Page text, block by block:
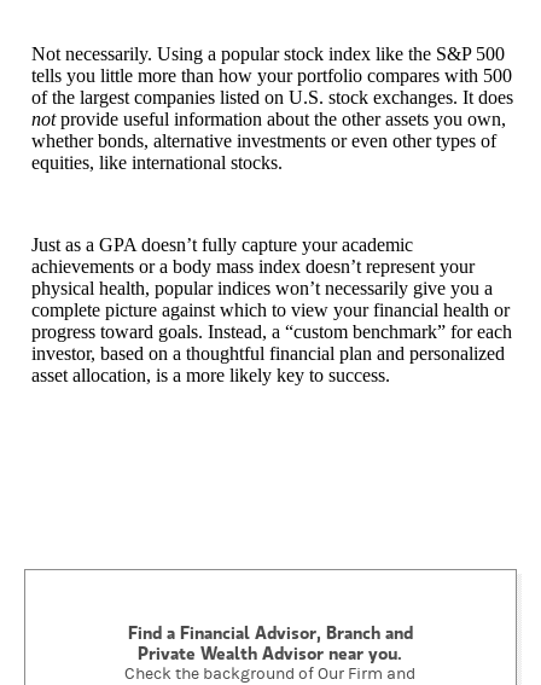
Not necessarily. Using a popular stock index like the S&P 500
tells you little more than how your portfolio compares with 500
of the largest companies listed on U.S. stock exchanges. It does
notprovide useful information about the other assets you own,
whether bonds, alternative investments or even other types of
equities, like international stocks.
Just as a GPA doesn’t fully capture your academic
achievements or a body mass index doesn’t represent your
physical health, popular indices won’t necessarily give you a
complete picture against which to view your financial health or
progress toward goals. Instead, a “custom benchmark” for each
investor, based on a thoughtful financial plan and personalized
asset allocation, is a more likely key to success.
Find a Financial Advisor, Branch and
Private Wealth Advisor near you.
Check the background of Our Firm and